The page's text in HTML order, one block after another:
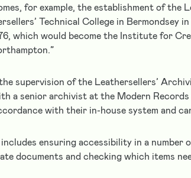
for example, the establishment of the
Technical College in Bermondsey
which would become the Institute for
supervision of the Leathersellers’
a senior archivist at the Modern
with their in-house system and
ensuring accessibility in a number
documents and checking which items